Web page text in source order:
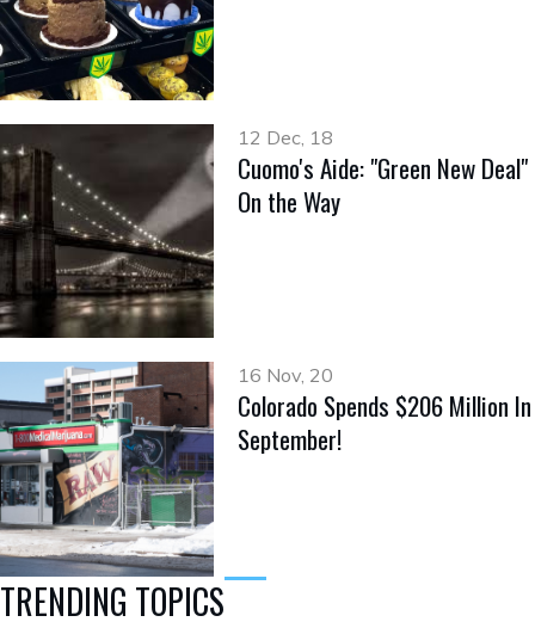
12 Dec, 18
Cuomo's Aide: "Green New Deal"
On the Way
16 Nov, 20
Colorado Spends $206 Million In
September!
TRENDING TOPICS